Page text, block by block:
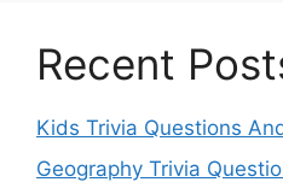
Recent
Kids Trivia Questions
Geography Trivia